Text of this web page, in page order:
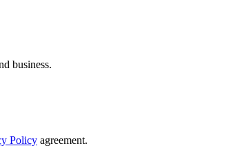
business.
Policy agreement.